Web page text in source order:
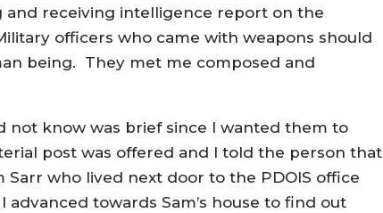
receiving intelligence report on the
officers who came with weapons should
being. They met me composed and
not know was brief since I wanted them to
post was offered and I told the person that
who lived next door to the PDOIS office
towards Sam’s house to find out